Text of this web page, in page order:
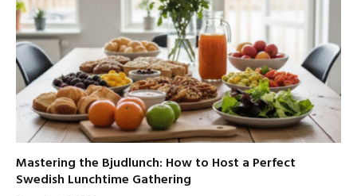
Mastering the Bjudlunch: How to Host a Perfect
Swedish Lunchtime Gathering